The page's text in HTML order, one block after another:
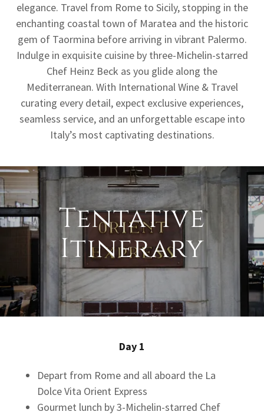
elegance. Travel from Rome to Sicily, stopping in the
enchanting coastal town of Maratea and the historic
gem of Taormina before arriving in vibrant Palermo.
Indulge in exquisite cuisine by three-Michelin-starred
Chef Heinz Beck as you glide along the
Mediterranean. With International Wine & Travel
curating every detail, expect exclusive experiences,
seamless service, and an unforgettable escape into
Italy’s most captivating destinations.
Tentative
Itinerary
Day 1
Depart from Rome and all aboard the La
Dolce Vita Orient Express
Gourmet lunch by 3-Michelin-starred Chef